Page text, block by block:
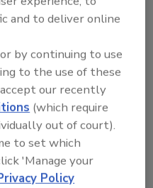
Content
Sign In
and to deliver online
by continuing to use
to the use of these
our recently
(which require
out of court).
to set which
'Manage your
Policy